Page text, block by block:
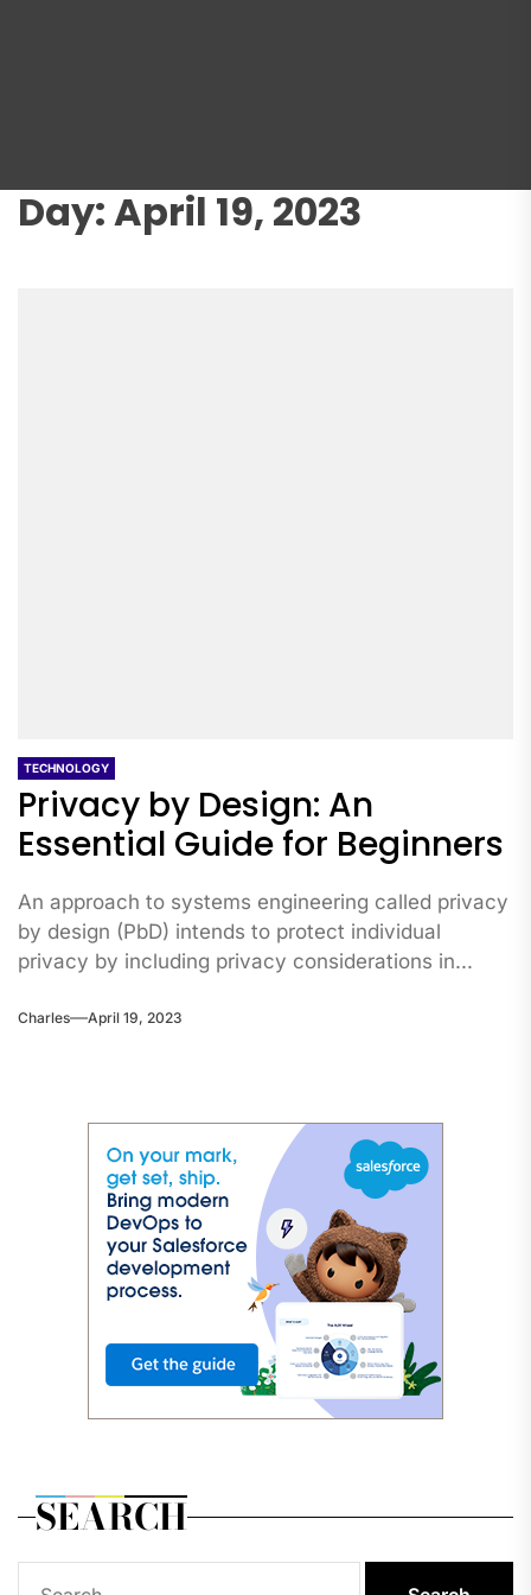
Day:April 19, 2023
TECHNOLOGY
Privacy by Design: An
Essential Guide for Beginners
An approach to systems engineering called privacy
by design (PbD) intends to protect individual
privacy by including privacy considerations in...
Charles April 19, 2023
SEARCH